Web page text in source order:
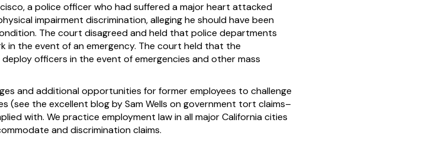
a police officer who had suffered a major heart attacked
impairment discrimination, alleging he should have been
The court disagreed and held that police departments
the event of an emergency. The court held that the
officers in the event of emergencies and other mass
and additional opportunities for former employees to challenge
(see the excellent blog by Sam Wells on government tort claims–
with. We practice employment law in all major California cities
and discrimination claims.